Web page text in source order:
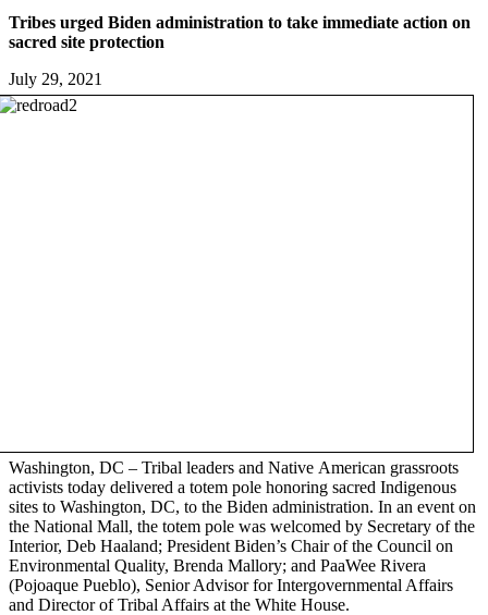
Tribes urged Biden administration to take immediate action on
sacred site protection
July 29, 2021
Washington, DC – Tribal leaders and Native American grassroots
activists today delivered a totem pole honoring sacred Indigenous
sites to Washington, DC, to the Biden administration. In an event on
the National Mall, the totem pole was welcomed by Secretary of the
Interior, Deb Haaland; President Biden’s Chair of the Council on
Environmental Quality, Brenda Mallory; and PaaWee Rivera
(Pojoaque Pueblo), Senior Advisor for Intergovernmental Affairs
and Director of Tribal Affairs at the White House.